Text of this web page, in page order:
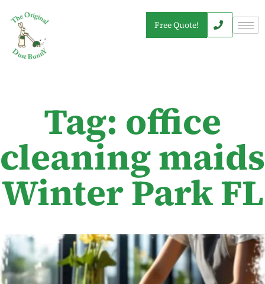
Free Quote!
Tag: office
cleaning maids
Winter Park FL